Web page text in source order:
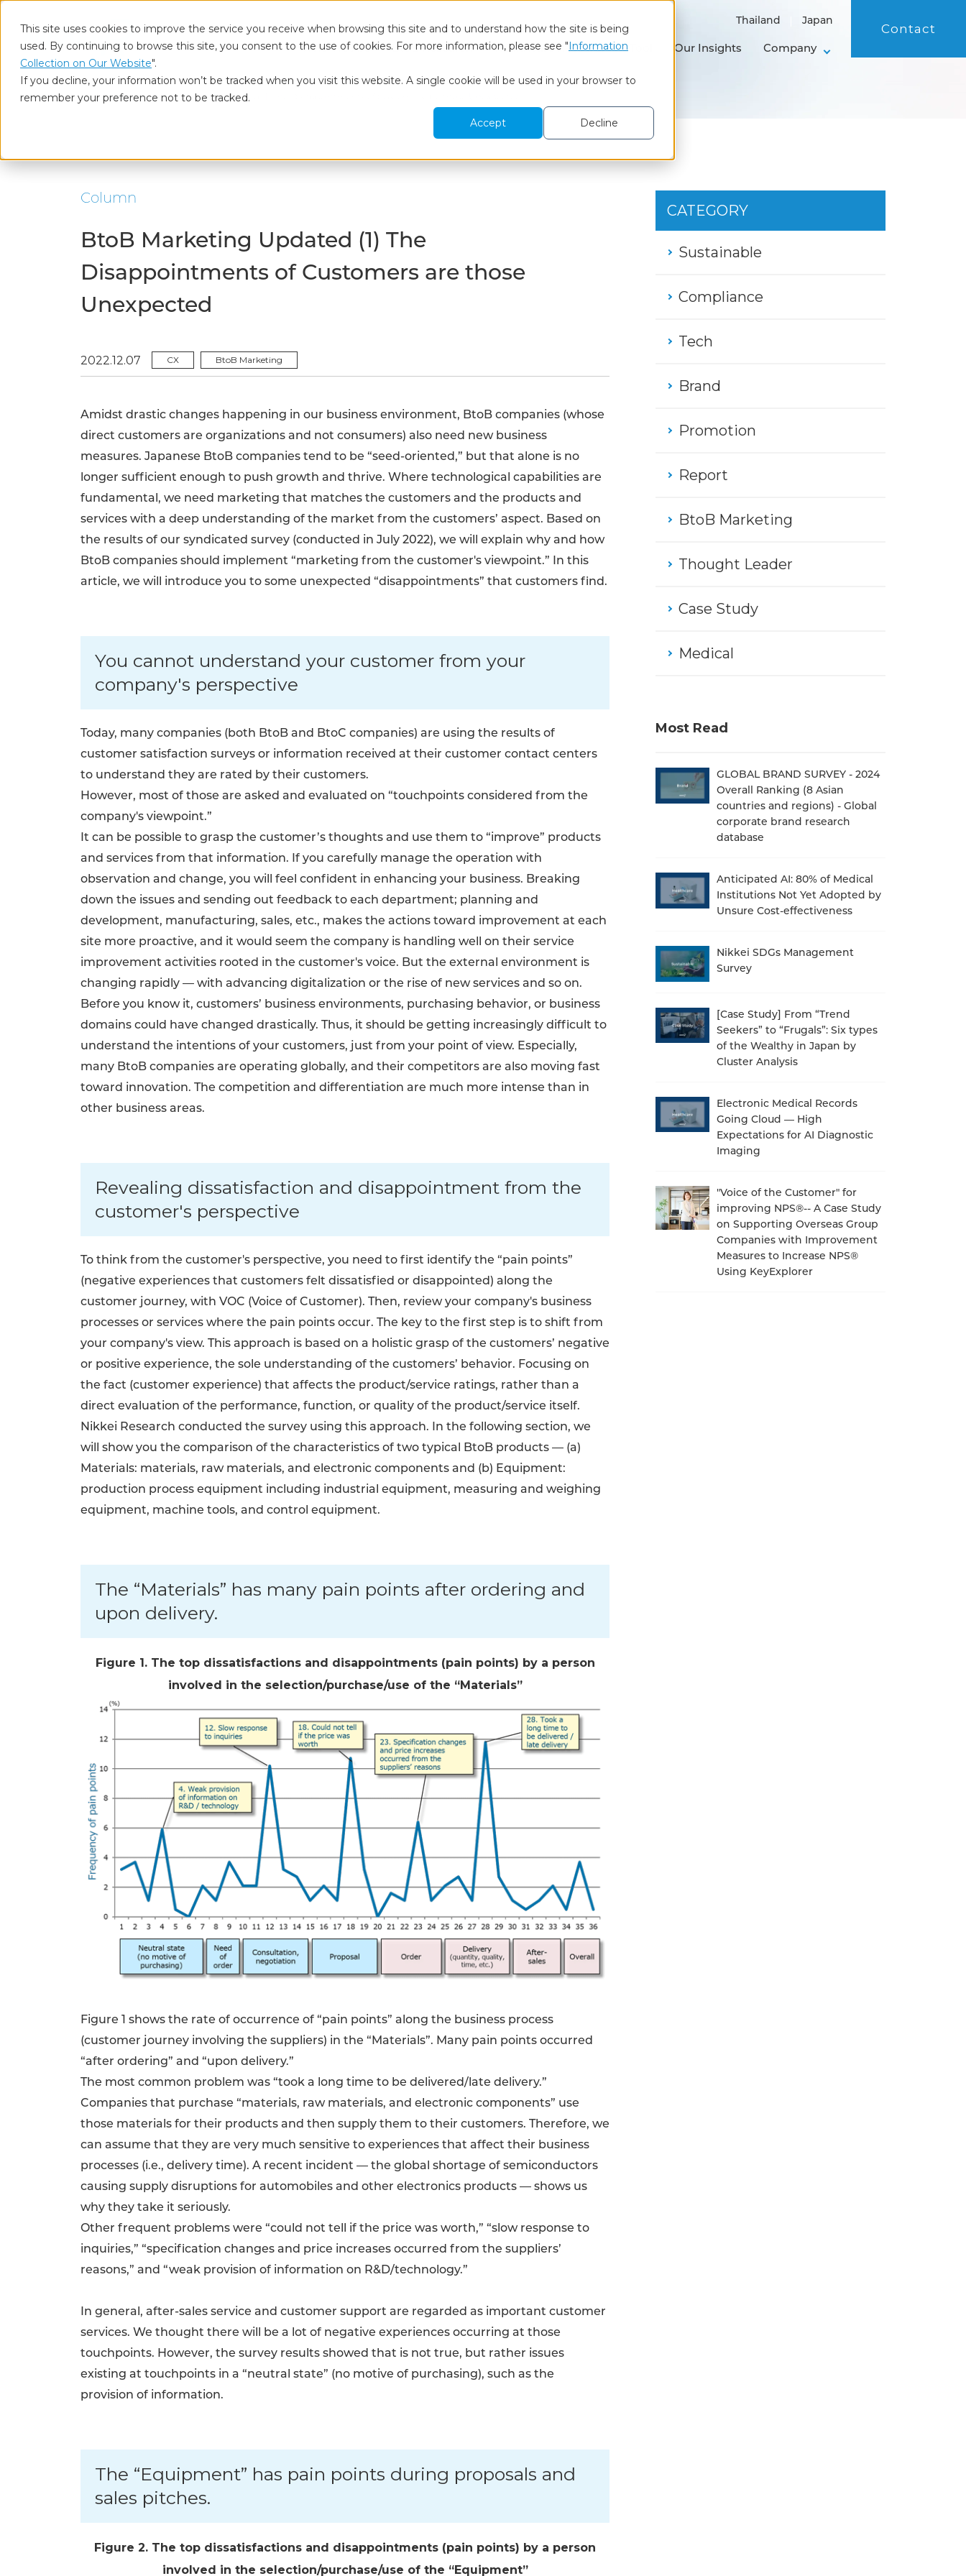
This site uses cookies to improve the service you receive when browsing this site and to understand how the site is being
used. By continuing to browse this site, you consent to the use of cookies. For more information, please see "Information
Collection on Our Website".
If you decline, your information won’t be tracked when you visit this website. A single cookie will be used in your browser to
remember your preference not to be tracked.
Accept
Decline
Thailand Japan
Who We Are BtoB Research Healthcare Research Our Insights Company
Contact
Home Our Insights BtoB Marketing Updated (1) The Disappointments of Customers are those Unexpected
Column
BtoB Marketing Updated (1) The
Disappointments of Customers are those
Unexpected
2022.12.07 CX BtoB Marketing
Amidst drastic changes happening in our business environment, BtoB companies (whose
direct customers are organizations and not consumers) also need new business
measures. Japanese BtoB companies tend to be “seed-oriented,” but that alone is no
longer sufficient enough to push growth and thrive. Where technological capabilities are
fundamental, we need marketing that matches the customers and the products and
services with a deep understanding of the market from the customers’ aspect. Based on
the results of our syndicated survey (conducted in July 2022), we will explain why and how
BtoB companies should implement “marketing from the customer's viewpoint.” In this
article, we will introduce you to some unexpected “disappointments” that customers find.
You cannot understand your customer from your
company's perspective
Today, many companies (both BtoB and BtoC companies) are using the results of
customer satisfaction surveys or information received at their customer contact centers
to understand they are rated by their customers.
However, most of those are asked and evaluated on “touchpoints considered from the
company's viewpoint.”
It can be possible to grasp the customer’s thoughts and use them to “improve” products
and services from that information. If you carefully manage the operation with
observation and change, you will feel confident in enhancing your business. Breaking
down the issues and sending out feedback to each department; planning and
development, manufacturing, sales, etc., makes the actions toward improvement at each
site more proactive, and it would seem the company is handling well on their service
improvement activities rooted in the customer's voice. But the external environment is
changing rapidly — with advancing digitalization or the rise of new services and so on.
Before you know it, customers’ business environments, purchasing behavior, or business
domains could have changed drastically. Thus, it should be getting increasingly difficult to
understand the intentions of your customers, just from your point of view. Especially,
many BtoB companies are operating globally, and their competitors are also moving fast
toward innovation. The competition and differentiation are much more intense than in
other business areas.
Revealing dissatisfaction and disappointment from the
customer's perspective
To think from the customer's perspective, you need to first identify the “pain points”
(negative experiences that customers felt dissatisfied or disappointed) along the
customer journey, with VOC (Voice of Customer). Then, review your company's business
processes or services where the pain points occur. The key to the first step is to shift from
your company's view. This approach is based on a holistic grasp of the customers’ negative
or positive experience, the sole understanding of the customers’ behavior. Focusing on
the fact (customer experience) that affects the product/service ratings, rather than a
direct evaluation of the performance, function, or quality of the product/service itself.
Nikkei Research conducted the survey using this approach. In the following section, we
will show you the comparison of the characteristics of two typical BtoB products — (a)
Materials: materials, raw materials, and electronic components and (b) Equipment:
production process equipment including industrial equipment, measuring and weighing
equipment, machine tools, and control equipment.
The “Materials” has many pain points after ordering and
upon delivery.
Figure 1. The top dissatisfactions and disappointments (pain points) by a person
involved in the selection/purchase/use of the “Materials”
Figure 1 shows the rate of occurrence of “pain points” along the business process
(customer journey involving the suppliers) in the “Materials”. Many pain points occurred
“after ordering” and “upon delivery.”
The most common problem was “took a long time to be delivered/late delivery.”
Companies that purchase “materials, raw materials, and electronic components” use
those materials for their products and then supply them to their customers. Therefore, we
can assume that they are very much sensitive to experiences that affect their business
processes (i.e., delivery time). A recent incident — the global shortage of semiconductors
causing supply disruptions for automobiles and other electronics products — shows us
why they take it seriously.
Other frequent problems were “could not tell if the price was worth,” “slow response to
inquiries,” “specification changes and price increases occurred from the suppliers’
reasons,” and “weak provision of information on R&D/technology.”
In general, after-sales service and customer support are regarded as important customer
services. We thought there will be a lot of negative experiences occurring at those
touchpoints. However, the survey results showed that is not true, but rather issues
existing at touchpoints in a “neutral state” (no motive of purchasing), such as the
provision of information.
The “Equipment” has pain points during proposals and
sales pitches.
Figure 2. The top dissatisfactions and disappointments (pain points) by a person
involved in the selection/purchase/use of the “Equipment”
CATEGORY
Sustainable
Compliance
Tech
Brand
Promotion
Report
BtoB Marketing
Thought Leader
Case Study
Medical
Most Read
GLOBAL BRAND SURVEY - 2024
Overall Ranking (8 Asian
countries and regions) - Global
corporate brand research
database
Anticipated AI: 80% of Medical
Institutions Not Yet Adopted by
Unsure Cost-effectiveness
Nikkei SDGs Management
Survey
[Case Study] From “Trend
Seekers” to “Frugals”: Six types
of the Wealthy in Japan by
Cluster Analysis
Electronic Medical Records
Going Cloud — High
Expectations for AI Diagnostic
Imaging
"Voice of the Customer" for
improving NPS®-- A Case Study
on Supporting Overseas Group
Companies with Improvement
Measures to Increase NPS®
Using KeyExplorer